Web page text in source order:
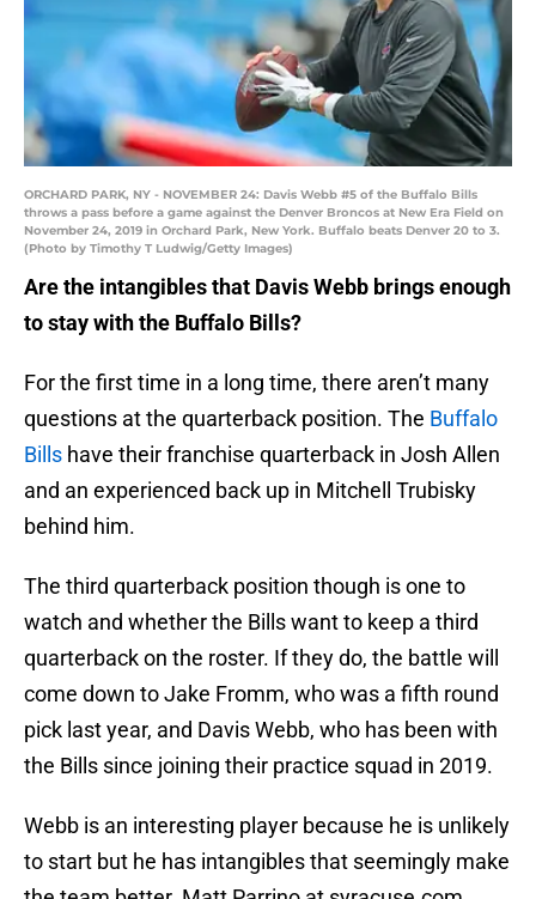
ORCHARD PARK, NY - NOVEMBER 24: Davis Webb #5 of the Buffalo Bills
throws a pass before a game against the Denver Broncos at New Era Field on
November 24, 2019 in Orchard Park, New York. Buffalo beats Denver 20 to 3.
(Photo by Timothy T Ludwig/Getty Images)
Are the intangibles that Davis Webb brings enough
to stay with the Buffalo Bills?
For the first time in a long time, there aren’t many
questions at the quarterback position. The Buffalo
Bills have their franchise quarterback in Josh Allen
and an experienced back up in Mitchell Trubisky
behind him.
The third quarterback position though is one to
watch and whether the Bills want to keep a third
quarterback on the roster. If they do, the battle will
come down to Jake Fromm, who was a fifth round
pick last year, and Davis Webb, who has been with
the Bills since joining their practice squad in 2019.
Webb is an interesting player because he is unlikely
to start but he has intangibles that seemingly make